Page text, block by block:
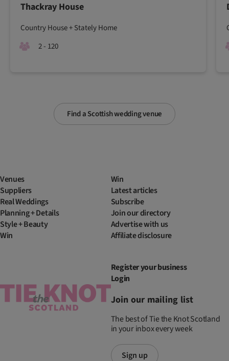
Find a Scottish wedding venue
Thackray House
Country House + Stately Home
2 - 120
Venues
Suppliers
Real Weddings
Planning + Details
Style + Beauty
Win
Win
Latest articles
Subscribe
Join our directory
Advertise with us
Affiliate disclosure
Register your business
Login
Join our mailing list
The best of Tie the Knot Scotland
in your inbox every week
Sign up